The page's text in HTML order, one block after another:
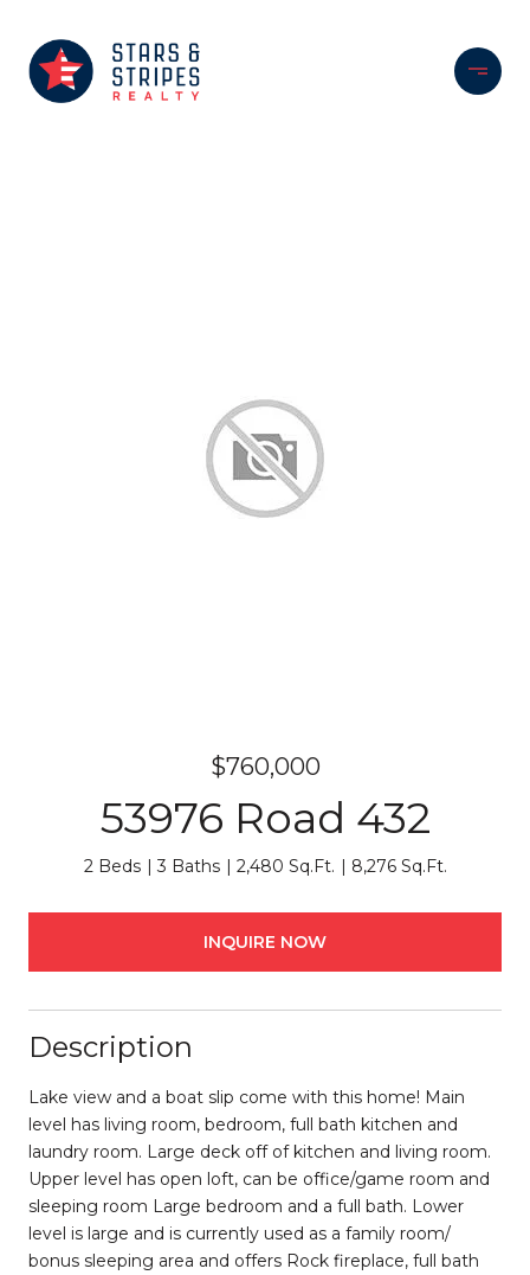
$760,000
53976 Road 432
2 Beds 3 Baths 2,480 Sq.Ft. 8,276 Sq.Ft.
INQUIRE NOW
Description
Lake view and a boat slip come with this home! Main
level has living room, bedroom, full bath kitchen and
laundry room. Large deck off of kitchen and living room.
Upper level has open loft, can be office/game room and
sleeping room Large bedroom and a full bath. Lower
level is large and is currently used as a family room/
bonus sleeping area and offers Rock fireplace, full bath